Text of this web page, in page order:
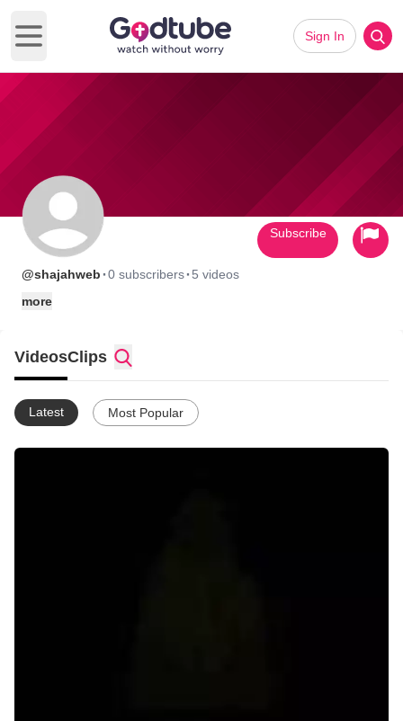
Open main menu
Sign In
@shajahweb ·0 subscribers· 5 videos
more
Subscribe
VideosClips
Latest Most Popular